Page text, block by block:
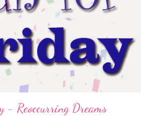
- Reoccurring Dreams